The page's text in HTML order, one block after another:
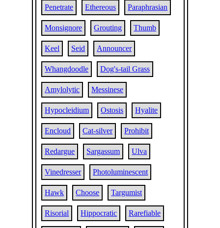
Penetrate Ethereous Paraphrasian
Monsignore Grouting Thumb
Keel Seid Announcer
Whangdoodle Dog's-tail Grass
Amylolytic Messinese
Hypocleidium Ostosis Hyalite
Encloud Cat-silver Prohibit
Redargue Sargassum Ulva
Vinedresser Photoluminescent
Hawk Choose Targumist
Risorial Hippocratic Rarefiable